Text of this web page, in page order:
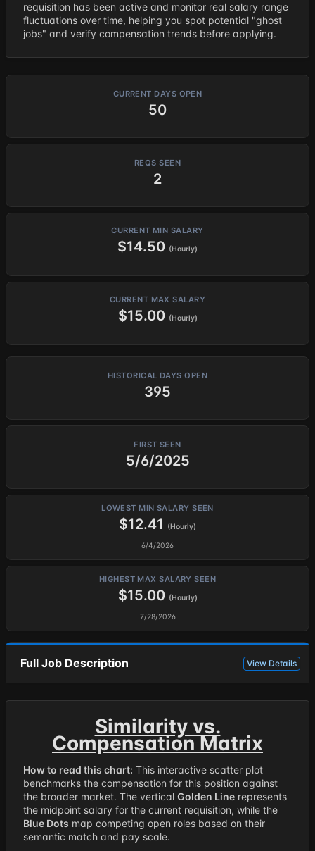
requisition has been active and monitor real salary range
fluctuations over time, helping you spot potential "ghost
jobs" and verify compensation trends before applying.
CURRENT DAYS OPEN
50
REQS SEEN
2
CURRENT MIN SALARY
$14.50 (Hourly)
CURRENT MAX SALARY
$15.00 (Hourly)
HISTORICAL DAYS OPEN
395
FIRST SEEN
5/6/2025
LOWEST MIN SALARY SEEN
$12.41 (Hourly)
6/4/2026
HIGHEST MAX SALARY SEEN
$15.00 (Hourly)
7/28/2026
Full Job Description View Details
Similarity vs.
Compensation Matrix
How to read this chart: This interactive scatter plot
benchmarks the compensation for this position against
the broader market. The vertical Golden Line represents
the midpoint salary for the current requisition, while the
Blue Dots map competing open roles based on their
semantic match and pay scale.